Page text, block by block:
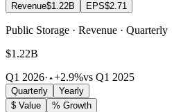
Revenue$1.22B EPS$2.71
Public Storage · Revenue · Quarterly
$1.22B
Q1 2026· +2.9%vs Q1 2025
Quarterly
Yearly
$ Value
% Growth